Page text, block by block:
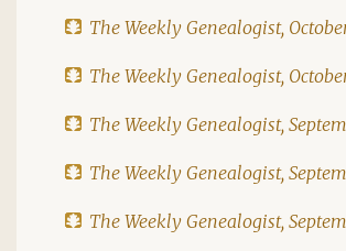
The Weekly Genealogist,
The Weekly Genealogist,
The Weekly Genealogist,
The Weekly Genealogist,
The Weekly Genealogist,